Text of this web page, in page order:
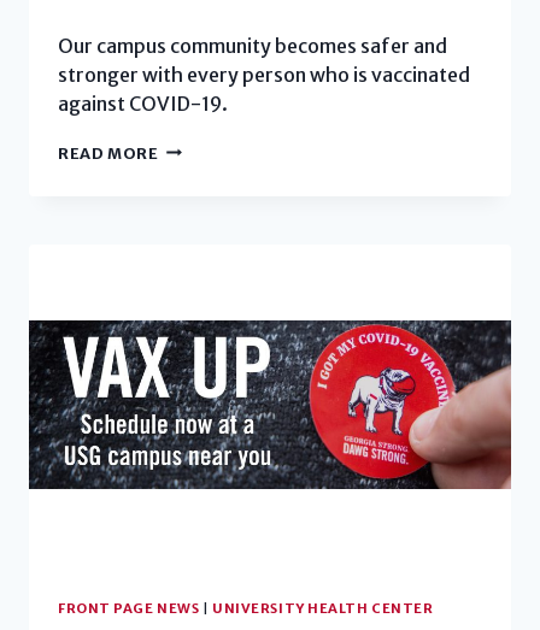
Our campus community becomes safer and
stronger with every person who is vaccinated
against COVID-19.
READ MORE STUDENT
FROM
ENROLLMENT
TO
GRADUATION
FRONT PAGE NEWS UNIVERSITY HEALTH CENTER